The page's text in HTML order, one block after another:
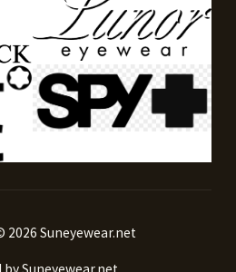
Suneyewear.net